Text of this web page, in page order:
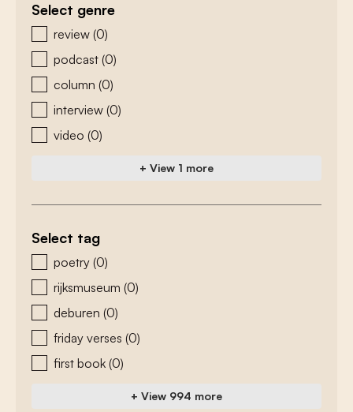
Select genre
zoeken - genre
review (0)
podcast (0)
column (0)
interview (0)
video (0)
+ View 1 more
Select tag
zoeken - tags
poetry (0)
rijksmuseum (0)
deburen (0)
friday verses (0)
first book (0)
+ View 994 more